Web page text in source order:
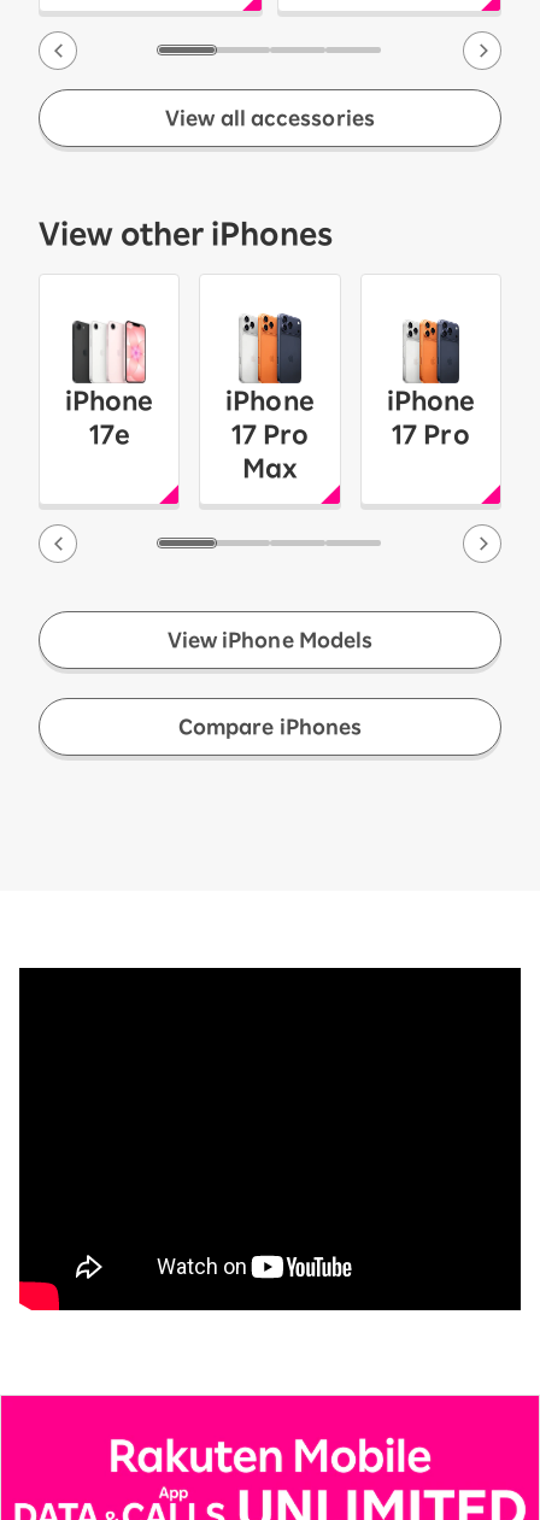
View all accessories
View other iPhones
iPhone
17e
iPhone
17 Pro
Max
iPhone
17 Pro
View iPhone Models
Compare iPhones